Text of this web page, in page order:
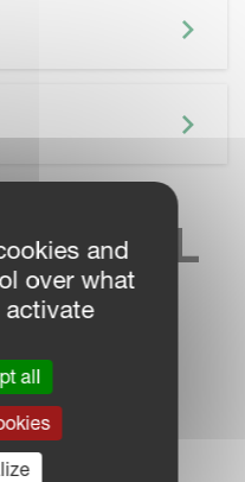
LOCAL
and
over what
all